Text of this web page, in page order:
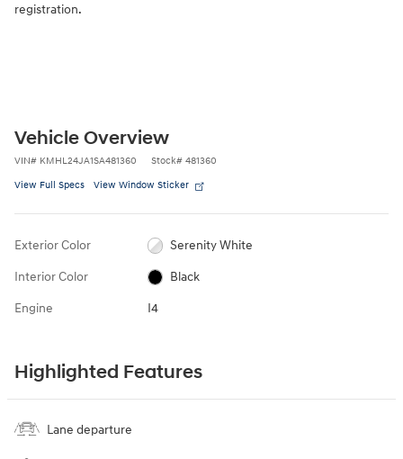
registration.
Vehicle Overview
VIN# KMHL24JA1SA481360 Stock# 481360
View Full Specs View Window Sticker
Exterior Color Serenity White
Interior Color Black
Engine I4
Highlighted Features
Lane departure